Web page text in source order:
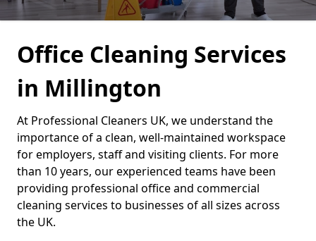
Office Cleaning Services
in Millington
At Professional Cleaners UK, we understand the
importance of a clean, well-maintained workspace
for employers, staff and visiting clients. For more
than 10 years, our experienced teams have been
providing professional office and commercial
cleaning services to businesses of all sizes across
the UK.